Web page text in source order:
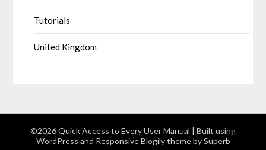
Tutorials
United Kingdom
©2026 Quick Access to Every User Manual | Built using
WordPress and Responsive Blogilytheme by Superb